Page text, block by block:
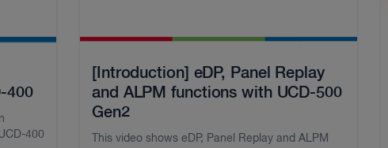
400
400
[Introduction] eDP, Panel Replay
and ALPM functions with UCD-500
Gen2
This video shows eDP, Panel Replay and ALPM